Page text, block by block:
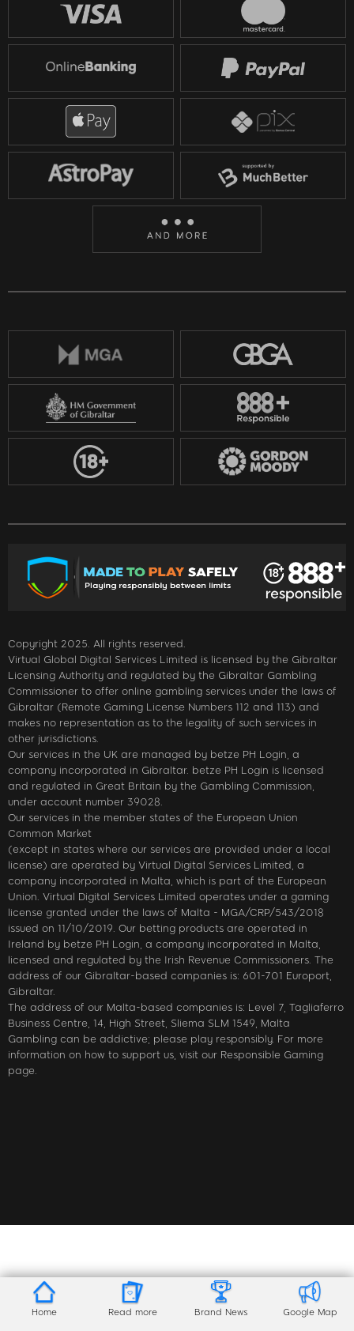
Home Read more Brand News Google Map
Copyright 2025. All rights reserved.
Virtual Global Digital Services Limited is licensed by the Gibraltar
Licensing Authority and regulated by the Gibraltar Gambling
Commissioner to offer online gambling services under the laws of
Gibraltar (Remote Gaming License Numbers 112 and 113) and
makes no representation as to the legality of such services in
other jurisdictions.
Our services in the UK are managed by betze PH Login, a
company incorporated in Gibraltar. betze PH Login is licensed
and regulated in Great Britain by the Gambling Commission,
under account number 39028.
Our services in the member states of the European Union
Common Market
(except in states where our services are provided under a local
license) are operated by Virtual Digital Services Limited, a
company incorporated in Malta, which is part of the European
Union. Virtual Digital Services Limited operates under a gaming
license granted under the laws of Malta - MGA/CRP/543/2018
issued on 11/10/2019. Our betting products are operated in
Ireland by betze PH Login, a company incorporated in Malta,
licensed and regulated by the Irish Revenue Commissioners. The
address of our Gibraltar-based companies is: 601-701 Europort,
Gibraltar.
The address of our Malta-based companies is: Level 7, Tagliaferro
Business Centre, 14, High Street, Sliema SLM 1549, Malta
Gambling can be addictive; please play responsibly. For more
information on how to support us, visit our Responsible Gaming
page.